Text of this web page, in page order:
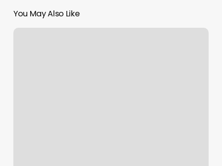
You May Also Like
Salon